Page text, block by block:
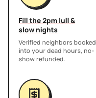
Fill the 2pm lull &
slow nights
Verified neighbors booked
into your dead hours, no-
show refunded.